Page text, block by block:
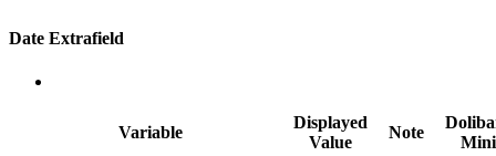
Date Extrafield
Variable
Displayed
Value
Note
Mini